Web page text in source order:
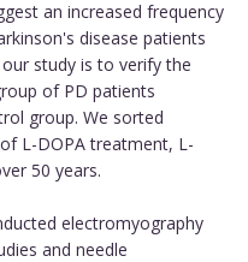
an increased frequency
disease patients
study is to verify the
of PD patients
group. We sorted
L-DOPA treatment, L-
50 years.
electromyography
and needle